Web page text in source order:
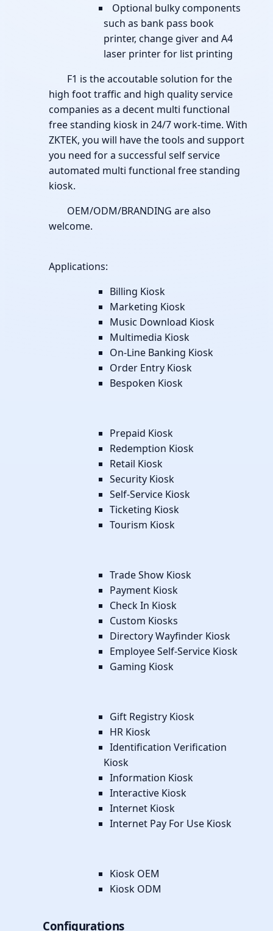
Optional bulky components
such as bank pass book
printer, change giver and A4
laser printer for list printing
F1 is the accoutable solution for the
high foot traffic and high quality service
companies as a decent multi functional
free standing kiosk in 24/7 work-time. With
ZKTEK, you will have the tools and support
you need for a successful self service
automated multi functional free standing
kiosk.
OEM/ODM/BRANDING are also
welcome.
Applications:
Billing Kiosk
Marketing Kiosk
Music Download Kiosk
Multimedia Kiosk
On-Line Banking Kiosk
Order Entry Kiosk
Bespoken Kiosk
Prepaid Kiosk
Redemption Kiosk
Retail Kiosk
Security Kiosk
Self-Service Kiosk
Ticketing Kiosk
Tourism Kiosk
Trade Show Kiosk
Payment Kiosk
Check In Kiosk
Custom Kiosks
Directory Wayfinder Kiosk
Employee Self-Service Kiosk
Gaming Kiosk
Gift Registry Kiosk
HR Kiosk
Identification Verification
Kiosk
Information Kiosk
Interactive Kiosk
Internet Kiosk
Internet Pay For Use Kiosk
Kiosk OEM
Kiosk ODM
Configurations